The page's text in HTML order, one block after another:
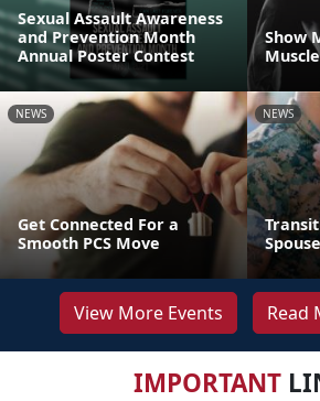
Sexual Assault Awareness
and Prevention Month
Annual Poster Contest
Show
NEWS
Get Connected For a
Smooth PCS Move
NEWS
View More Events Read
IMPORTANT